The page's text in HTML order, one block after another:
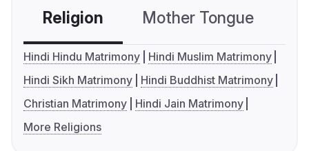
Religion Mother Tongue
Hindi Hindu Matrimony
Hindi Muslim Matrimony
Hindi Sikh Matrimony
Hindi Buddhist Matrimony
Christian Matrimony
Hindi Jain Matrimony
More Religions